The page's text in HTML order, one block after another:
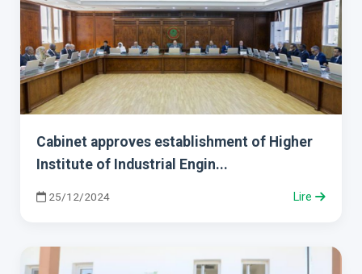
Cabinet approves establishment of Higher
Institute of Industrial Engin...
25/12/2024 Lire